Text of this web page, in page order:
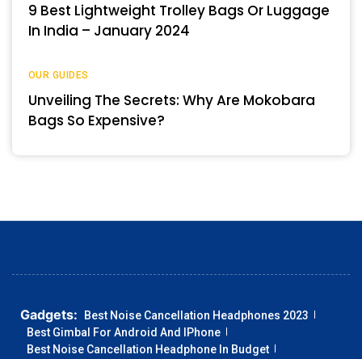
9 Best Lightweight Trolley Bags Or Luggage
In India – January 2024
OUR GUIDES
Unveiling The Secrets: Why Are Mokobara
Bags So Expensive?
Gadgets:
Best Noise Cancellation Headphones 2023
Best Gimbal For Android And IPhone
Best Noise Cancellation Headphone In Budget